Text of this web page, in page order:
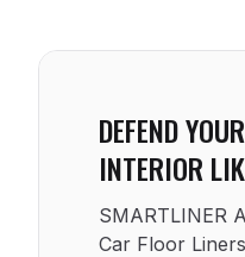
DEFEND
INTERIOR
SMARTLINER
Car Floor